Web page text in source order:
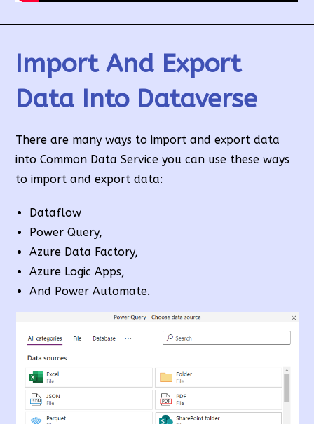
Import And Export
Data Into Dataverse
There are many ways to import and export data
into Common Data Service you can use these ways
to import and export data:
Dataflow
Power Query,
Azure Data Factory,
Azure Logic Apps,
And Power Automate.